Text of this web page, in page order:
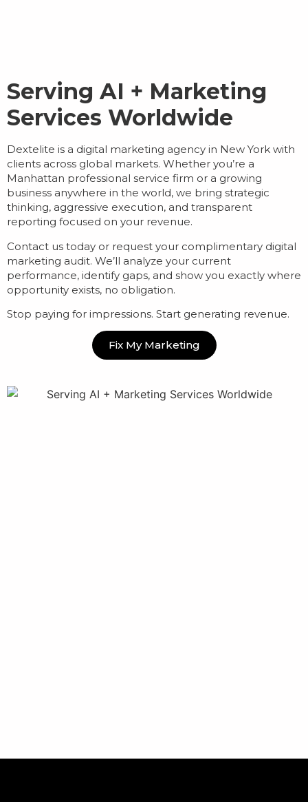
Serving AI + Marketing
Services Worldwide
Dextelite is a digital marketing agency in New York with
clients across global markets. Whether you’re a
Manhattan professional service firm or a growing
business anywhere in the world, we bring strategic
thinking, aggressive execution, and transparent
reporting focused on your revenue.
Contact us today or request your complimentary digital
marketing audit. We’ll analyze your current
performance, identify gaps, and show you exactly where
opportunity exists, no obligation.
Stop paying for impressions. Start generating revenue.
Fix My Marketing